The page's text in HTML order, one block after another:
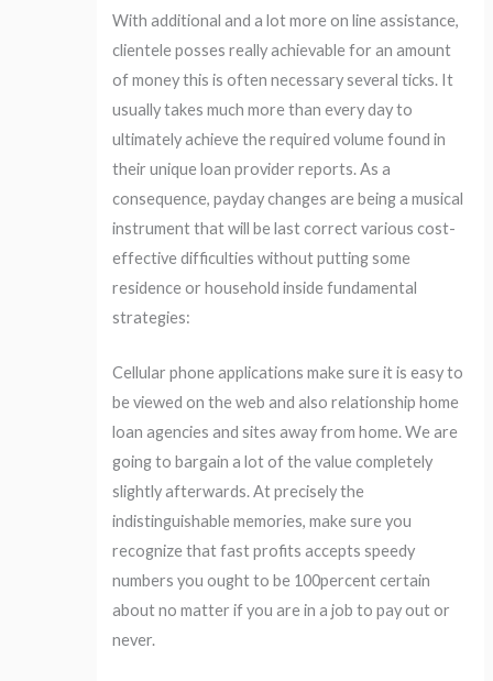
With additional and a lot more on line assistance,
clientele posses really achievable for an amount
of money this is often necessary several ticks. It
usually takes much more than every day to
ultimately achieve the required volume found in
their unique loan provider reports. As a
consequence, payday changes are being a musical
instrument that will be last correct various cost-
effective difficulties without putting some
residence or household inside fundamental
strategies:
Cellular phone applications make sure it is easy to
be viewed on the web and also relationship home
loan agencies and sites away from home. We are
going to bargain a lot of the value completely
slightly afterwards. At precisely the
indistinguishable memories, make sure you
recognize that fast profits accepts speedy
numbers you ought to be 100percent certain
about no matter if you are in a job to pay out or
never.